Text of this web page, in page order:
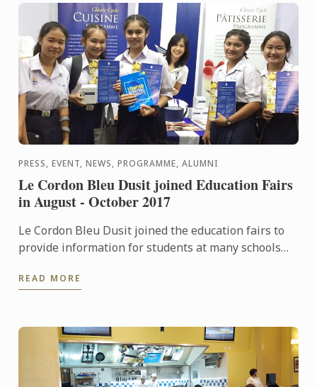
PRESS, EVENT, NEWS, PROGRAMME, ALUMNI
Le Cordon Bleu Dusit joined Education Fairs
in August - October 2017
Le Cordon Bleu Dusit joined the education fairs to
provide information for students at many schools
October 2017, ...
READ MORE